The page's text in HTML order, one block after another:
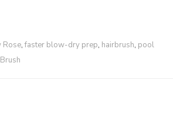
Rose,faster blow-dry prep, hairbrush, pool